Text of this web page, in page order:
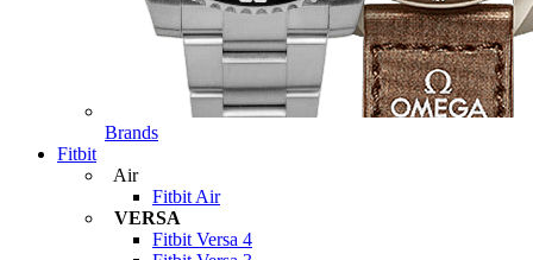
Brands
Fitbit
Air
Fitbit Air
VERSA
Fitbit Versa 4